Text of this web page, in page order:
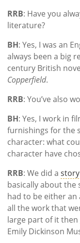
RRB: Have you
literature?
BH: Yes, I was an
always been a big
century British
Copperfield.
RRB: You’ve also
BH: Yes, I work in
furnishings for the
character: what
character have
RRB: We did a
basically about
had to be either
all the work that
large part of it
Emily Dickinson